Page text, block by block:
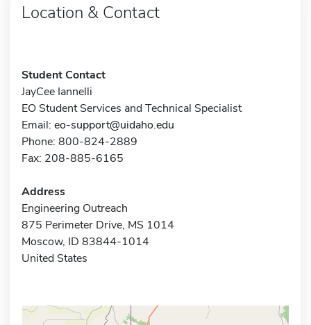
Location & Contact
Student Contact
JayCee Iannelli
EO Student Services and Technical Specialist
Email: eo-support@uidaho.edu
Phone: 800-824-2889
Fax: 208-885-6165
Address
Engineering Outreach
875 Perimeter Drive, MS 1014
Moscow, ID 83844-1014
United States